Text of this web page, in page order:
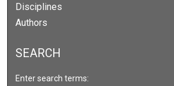
Disciplines
Authors
SEARCH
Enter search terms: